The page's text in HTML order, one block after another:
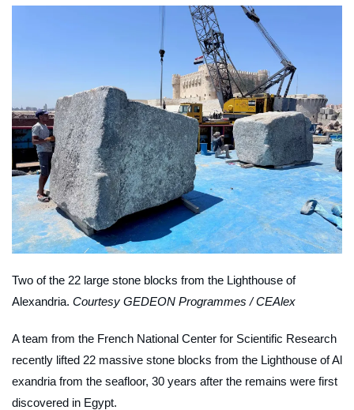
Two of the 22 large stone blocks from the Lighthouse of
Alexandria. Courtesy GEDEON Programmes / CEAlex
A team from the French National Center for Scientific Research
recently lifted 22 massive stone blocks from the Lighthouse of Al
exandria from the seafloor, 30 years after the remains were first
discovered in Egypt.